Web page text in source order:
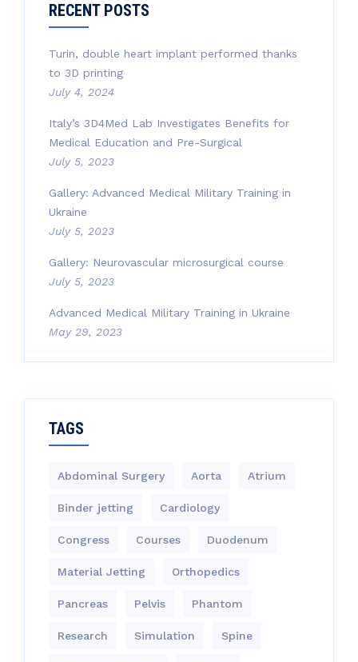
RECENT POSTS
Turin, double heart implant performed thanks
to 3D printing
July 4, 2024
Italy’s 3D4Med Lab Investigates Benefits for
Medical Education and Pre-Surgical
July 5, 2023
Gallery: Advanced Medical Military Training in
Ukraine
July 5, 2023
Gallery: Neurovascular microsurgical course
July 5, 2023
Advanced Medical Military Training in Ukraine
May 29, 2023
TAGS
Abdominal Surgery Aorta Atrium
Binder jetting Cardiology
Congress Courses Duodenum
Material Jetting Orthopedics
Pancreas Pelvis Phantom
Research Simulation Spine